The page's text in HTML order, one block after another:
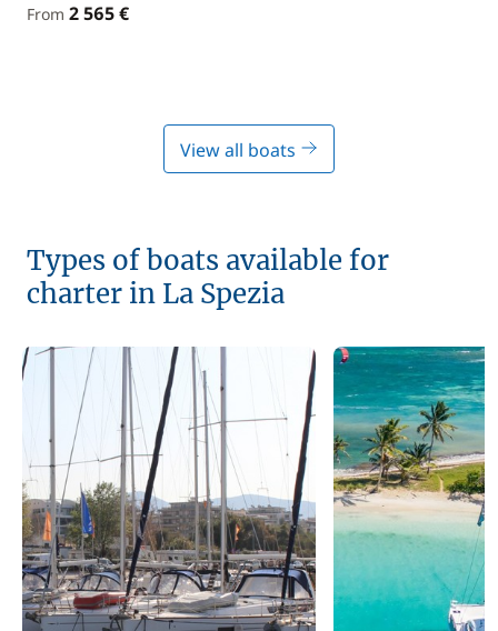
From 2 565 €
View all boats
Types of boats available for
charter in La Spezia